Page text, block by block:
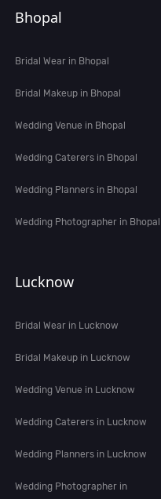
Bhopal
Bridal Wear in Bhopal
Bridal Makeup in Bhopal
Wedding Venue in Bhopal
Wedding Caterers in Bhopal
Wedding Planners in Bhopal
Wedding Photographer in Bhopal
Lucknow
Bridal Wear in Lucknow
Bridal Makeup in Lucknow
Wedding Venue in Lucknow
Wedding Caterers in Lucknow
Wedding Planners in Lucknow
Wedding Photographer in